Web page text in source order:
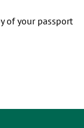
of your passport